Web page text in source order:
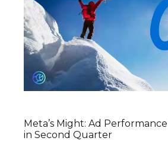
Meta’s Might: Ad
in Second Quarter